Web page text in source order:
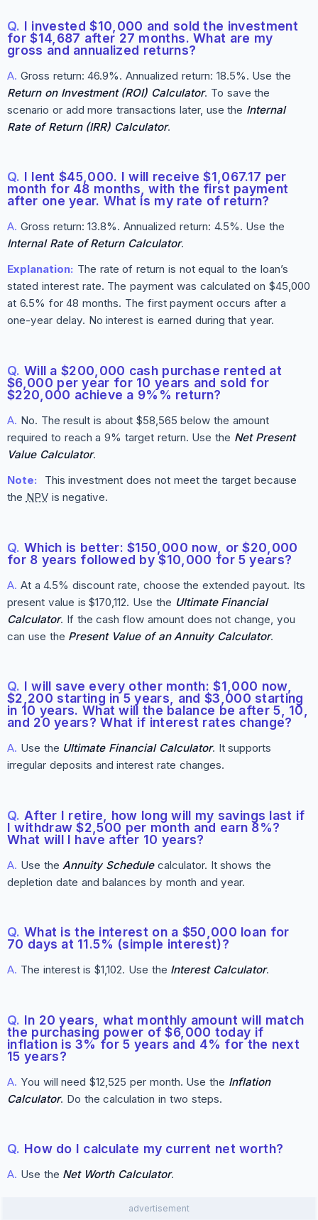
Q. I invested $10,000 and sold the investment
for $14,687 after 27 months. What are my
gross and annualized returns?
A. Gross return: 46.9%. Annualized return: 18.5%. Use the
Return on Investment (ROI) Calculator. To save the
scenario or add more transactions later, use the Internal
Rate of Return (IRR) Calculator.
Q. I lent $45,000. I will receive $1,067.17 per
month for 48 months, with the first payment
after one year. What is my rate of return?
A. Gross return: 13.8%. Annualized return: 4.5%. Use the
Internal Rate of Return Calculator.
Explanation: The rate of return is not equal to the loan’s
stated interest rate. The payment was calculated on $45,000
at 6.5% for 48 months. The first payment occurs after a
one-year delay. No interest is earned during that year.
Q. Will a $200,000 cash purchase rented at
$6,000 per year for 10 years and sold for
$220,000 achieve a 9%% return?
A. No. The result is about $58,565 below the amount
required to reach a 9% target return. Use the Net Present
Value Calculator.
Note:
This investment does not meet the target because
the NPVis negative.
Q. Which is better: $150,000 now, or $20,000
for 8 years followed by $10,000 for 5 years?
A. At a 4.5% discount rate, choose the extended payout. Its
present value is $170,112. Use the Ultimate Financial
Calculator. If the cash flow amount does not change, you
can use the Present Value of an Annuity Calculator.
Q. I will save every other month: $1,000 now,
$2,200 starting in 5 years, and $3,000 starting
in 10 years. What will the balance be after 5, 10,
and 20 years? What if interest rates change?
A. Use the Ultimate Financial Calculator. It supports
irregular deposits and interest rate changes.
Q. After I retire, how long will my savings last if
I withdraw $2,500 per month and earn 8%?
What will I have after 10 years?
A. Use the Annuity Schedulecalculator. It shows the
depletion date and balances by month and year.
Q. What is the interest on a $50,000 loan for
70 days at 11.5% (simple interest)?
A. The interest is $1,102. Use the Interest Calculator.
Q. In 20 years, what monthly amount will match
the purchasing power of $6,000 today if
inflation is 3% for 5 years and 4% for the next
15 years?
A. You will need $12,525 per month. Use the Inflation
Calculator. Do the calculation in two steps.
Q. How do I calculate my current net worth?
A. Use the Net Worth Calculator.
advertisement